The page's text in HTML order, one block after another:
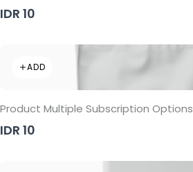
IDR 10
ADD
Product Multiple Subscription Options
IDR 10